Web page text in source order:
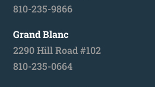
810-235-9866
Grand Blanc
2290 Hill Road #102
810-235-0664